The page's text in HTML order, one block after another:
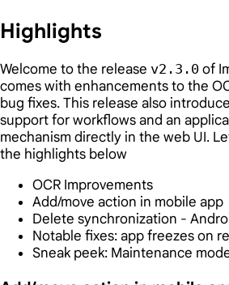
Highlights
Welcome to the release v2.3.0 of
comes with enhancements to the
bug fixes. This release also
support for workflows and an
mechanism directly in the web UI.
the highlights below
OCR Improvements
Add/move action in mobile app
Delete synchronization -
Notable fixes: app freezes on
Sneak peek: Maintenance